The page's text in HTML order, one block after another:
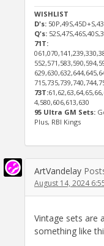
WISHLIST
D's:
Q's:
71T:
73T:
4,580,606,613,630
95 Ultra GM Sets:
Plus, RBI Kings
ArtVandelay
August 14, 2024
Vintage sets are
something like